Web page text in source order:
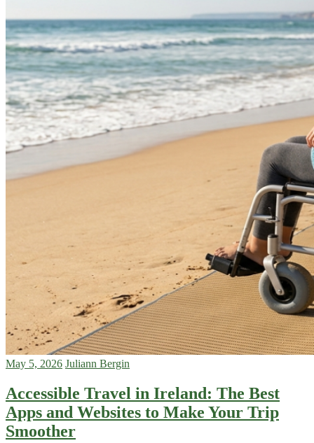
May 5, 2026 Juliann Bergin
Accessible Travel in Ireland: The Best
Apps and Websites to Make Your Trip
Smoother